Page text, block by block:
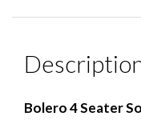
Bolero 4 Seater